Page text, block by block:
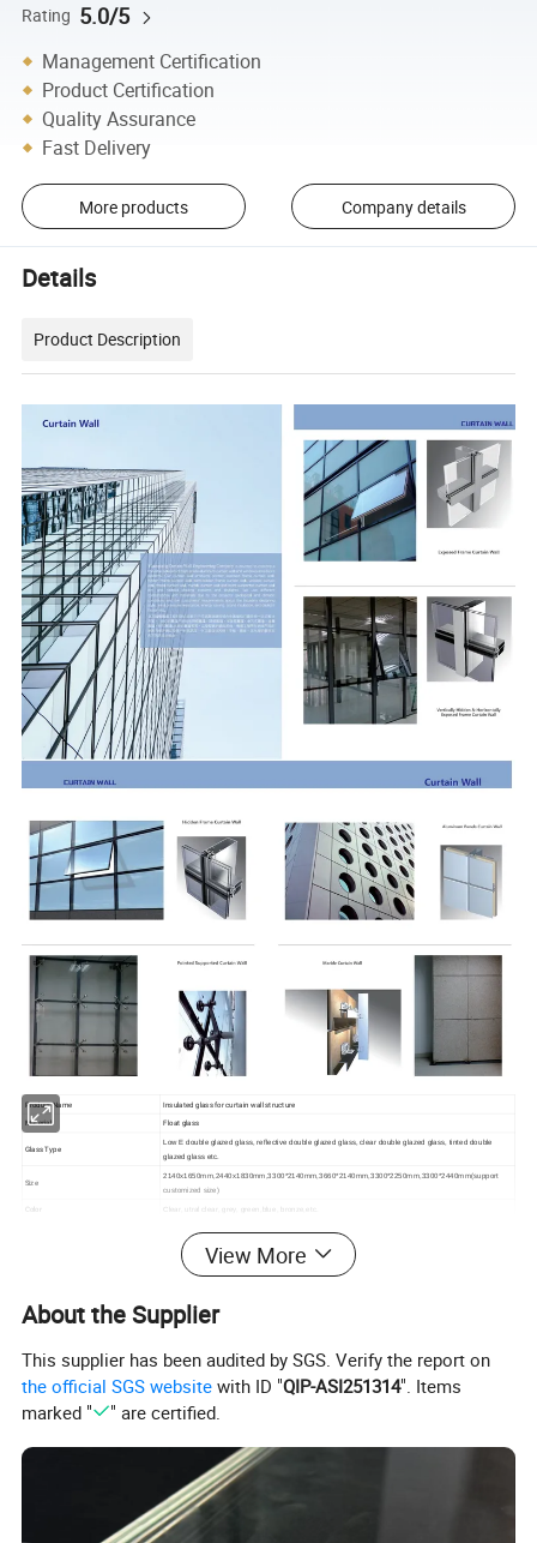
Rating 5.0/5
Management Certification
Product Certification
Quality Assurance
Fast Delivery
More products Company details
Details
Product Description
Product Name
Insulated glass for curtain wall structure
Material
Float glass
Glass Type
Low E double glazed glass, reflective double glazed glass, clear double glazed glass, tinted double
glazed glass etc.
Size
2140x1650mm,2440x1830mm,3300*2140mm,3660*2140mm,3300*2250mm,3300*2440mm(support
customized size)
Color Clear, utral clear, grey, green,blue, bronze,etc.
1. Interlay paper or plastic between two sheets
2. Seaworthy wooden crates
3. Iron belt for consolidation
Place of origin Guangdong China
View More
About the Supplier
This supplier has been audited by SGS. Verify the report on
the official SGS website with ID "QIP-ASI251314". Items
marked "
" are certified.